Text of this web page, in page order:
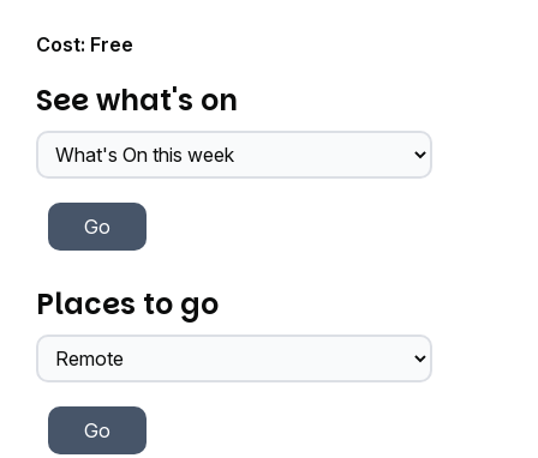
Cost: Free
See what's on
Places to go